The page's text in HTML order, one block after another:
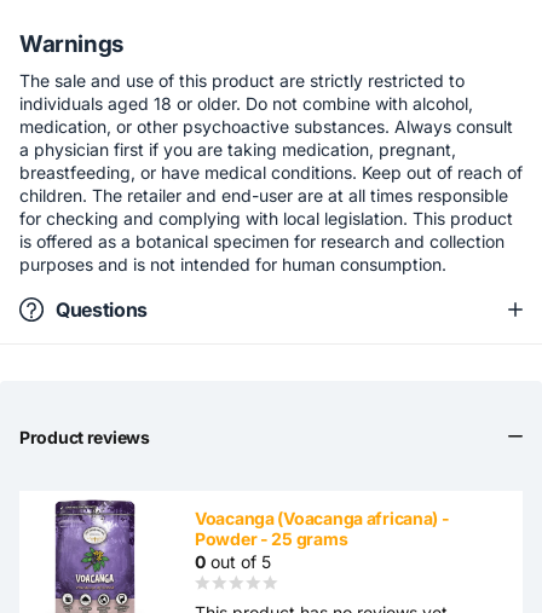
Warnings
The sale and use of this product are strictly restricted to
individuals aged 18 or older. Do not combine with alcohol,
medication, or other psychoactive substances. Always consult
a physician first if you are taking medication, pregnant,
breastfeeding, or have medical conditions. Keep out of reach of
children. The retailer and end-user are at all times responsible
for checking and complying with local legislation. This product
is offered as a botanical specimen for research and collection
purposes and is not intended for human consumption.
Questions
Product reviews
Voacanga (Voacanga africana) -
Powder - 25 grams
0 out of 5